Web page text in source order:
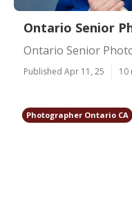
Ontario Senior
Ontario Senior
Published Apr 11, 25 10
Photographer Ontario CA